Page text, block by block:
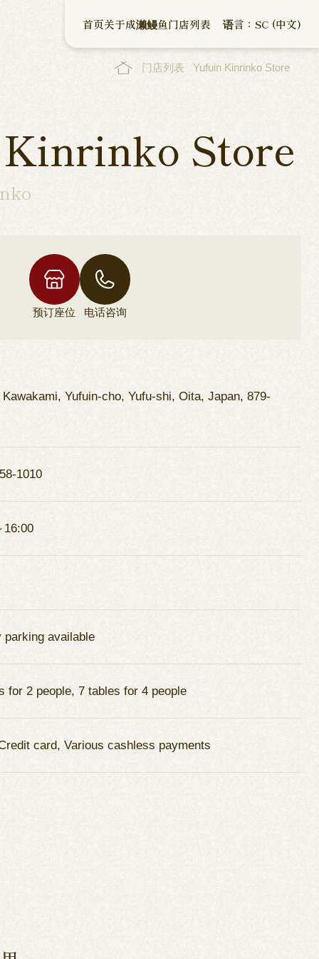
首页关于成濑鳗鱼门店列表 语言：SC (中文)
门店列表 Yufuin Kinrinko Store
Store
预订座位 电话咨询
Kawakami, Yufuin-cho, Yufu-shi, Oita, Japan, 879-
1010
16:00
parking available
for 2 people, 7 tables for 4 people
card, Various cashless payments